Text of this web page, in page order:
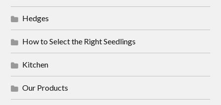
Hedges
How to Select the Right Seedlings
Kitchen
Our Products